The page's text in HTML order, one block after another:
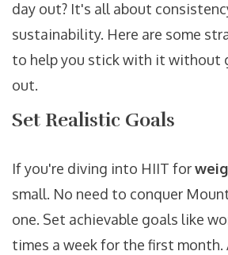
day out? It's all about
sustainability. Here are some
to help you stick with it without
out.
Set Realistic Goals
If you're diving into HIIT for
small. No need to conquer
one. Set achievable goals like
times a week for the first month.